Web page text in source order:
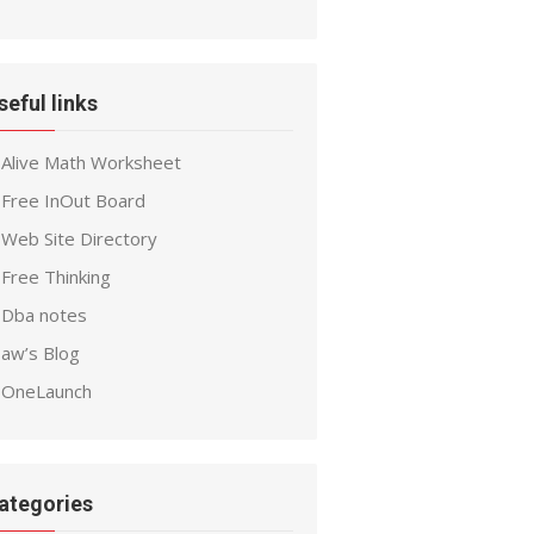
links
Alive Math Worksheet
Free InOut Board
Web Site Directory
Free Thinking
Dba notes
aw’s Blog
OneLaunch